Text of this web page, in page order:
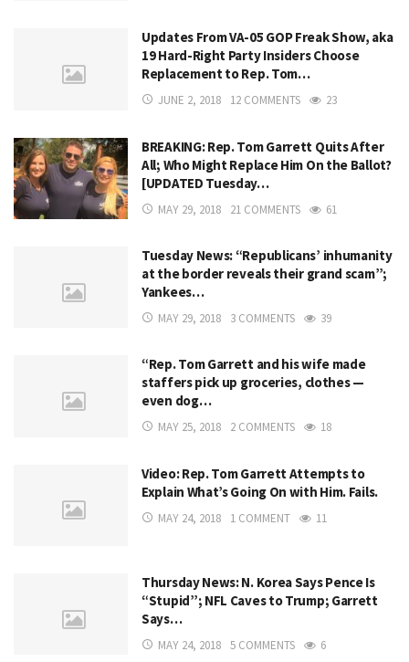
Updates From VA-05 GOP Freak Show, aka
19 Hard-Right Party Insiders Choose
Replacement to Rep. Tom…
JUNE 2, 2018 12 COMMENTS 23
BREAKING: Rep. Tom Garrett Quits After
All; Who Might Replace Him On the Ballot?
[UPDATED Tuesday…
MAY 29, 2018 21 COMMENTS 61
Tuesday News: “Republicans’ inhumanity
at the border reveals their grand scam”;
Yankees…
MAY 29, 2018 3 COMMENTS 39
“Rep. Tom Garrett and his wife made
staffers pick up groceries, clothes —
even dog…
MAY 25, 2018 2 COMMENTS 18
Video: Rep. Tom Garrett Attempts to
Explain What’s Going On with Him. Fails.
MAY 24, 2018 1 COMMENT 11
Thursday News: N. Korea Says Pence Is
“Stupid”; NFL Caves to Trump; Garrett
Says…
MAY 24, 2018 5 COMMENTS 6